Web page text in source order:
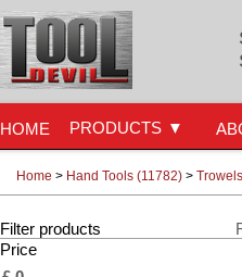
HOME PRODUCTS
Home > Hand Tools (11782) >
Filter products
Price